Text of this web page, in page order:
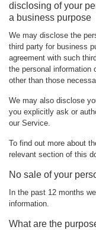
disclosing of your
a business purpose
We may disclose the
third party for business
agreement with such
the personal information
other than those
We may also disclose
you explicitly ask or
our Service.
To find out more about
relevant section of this
No sale of your
In the past 12 months
information.
What are the